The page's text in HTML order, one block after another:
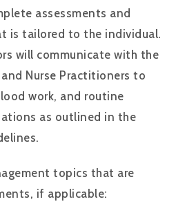
assessments and
is tailored to the individual.
will communicate with the
Nurse Practitioners to
work, and routine
as outlined in the
topics that are
if applicable: